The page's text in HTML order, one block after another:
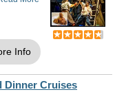
Info
Dinner Cruises